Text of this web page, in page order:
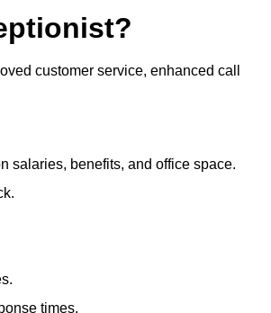
customer service, enhanced call
salaries, benefits, and office space.
times.